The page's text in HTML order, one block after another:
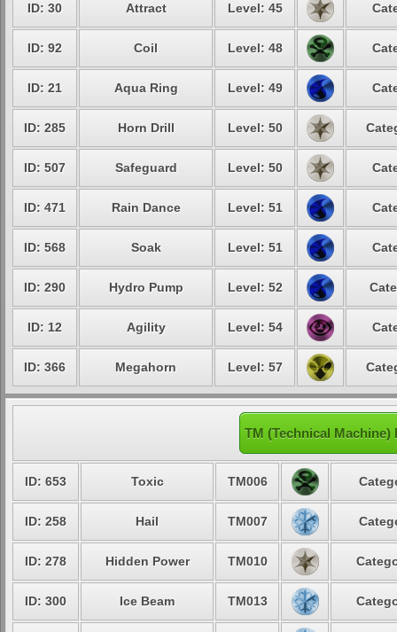
ID: 30 Attract Level: 45
ID: 92 Coil Level: 48
ID: 21 Aqua Ring Level: 49
ID: 285 Horn Drill Level: 50
ID: 507 Safeguard Level: 50
ID: 471 Rain Dance Level: 51
ID: 568 Soak Level: 51
ID: 290 Hydro Pump Level: 52
ID: 12 Agility Level: 54
ID: 366 Megahorn Level: 57
TM (Technical
ID: 653 Toxic TM006
ID: 258 Hail TM007
ID: 278 Hidden Power TM010
ID: 300 Ice Beam TM013